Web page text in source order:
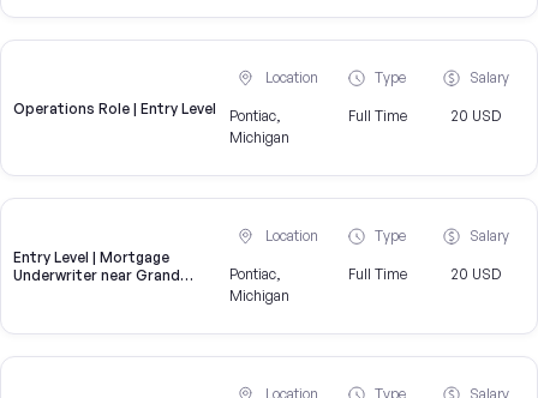
Operations Role | Entry Level
Location
Pontiac,
Michigan
Type
Full Time
Salary
20 USD
Entry Level | Mortgage
Underwriter near Grand
Location
Pontiac,
Michigan
Type
Full Time
Salary
20 USD
Location Type Salary